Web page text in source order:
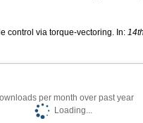
control via torque-vectoring. In:
per month over past year
Loading...